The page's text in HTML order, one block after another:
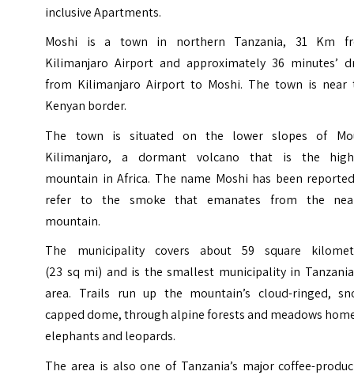
inclusive Apartments.
Moshi is a town in northern Tanzania, 31 Km
Kilimanjaro Airport and approximately 36 minutes’
from Kilimanjaro Airport to Moshi. The town is near
Kenyan border.
The town is situated on the lower slopes of
Kilimanjaro, a dormant volcano that is the
mountain in Africa. The name Moshi has been
refer to the smoke that emanates from the
mountain.
The municipality covers about 59 square
(23 sq mi) and is the smallest municipality in
area. Trails run up the mountain’s cloud-ringed,
capped dome, through alpine forests and meadows
elephants and leopards.
The area is also one of Tanzania’s major coffee-